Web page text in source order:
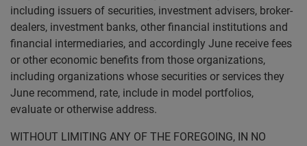
including issuers of securities, investment advisers, broker-
dealers, investment banks, other financial institutions and
financial intermediaries, and accordingly June receive fees
or other economic benefits from those organizations,
including organizations whose securities or services they
June recommend, rate, include in model portfolios,
evaluate or otherwise address.
WITHOUT LIMITING ANY OF THE FOREGOING, IN NO